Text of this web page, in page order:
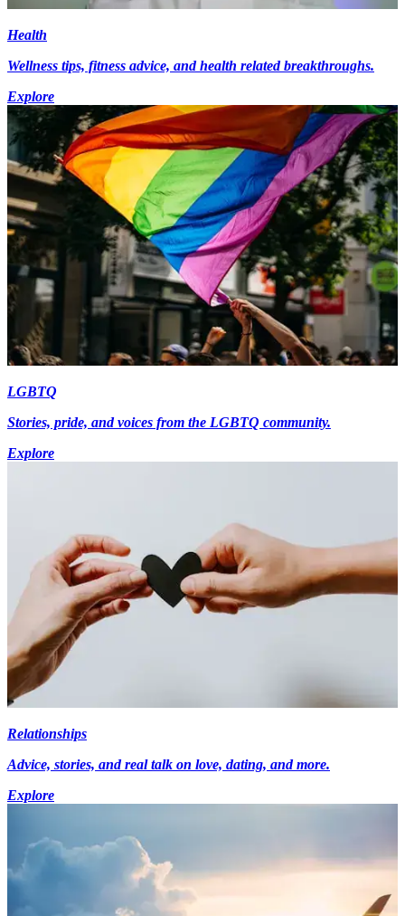
Health
Wellness tips, fitness advice, and health related breakthroughs.
Explore
LGBTQ
Stories, pride, and voices from the LGBTQ community.
Explore
Relationships
Advice, stories, and real talk on love, dating, and more.
Explore